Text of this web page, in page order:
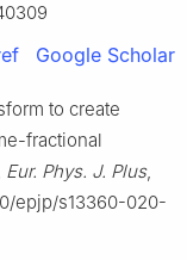
Google Scholar
to create
fractional
Eur. Phys. J. Plus,
epjp/s13360-020-